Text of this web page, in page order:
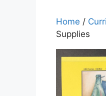
Home /
Supplies